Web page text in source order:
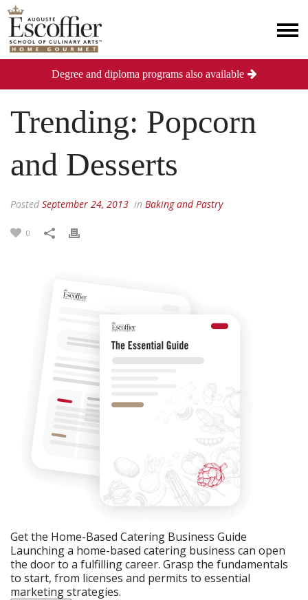
Trending: Popcorn
and Desserts
Posted September 24, 2013 in Baking and Pastry
0
Get the Home-Based Catering Business Guide
Launching a home-based catering business can open
the door to a fulfilling career. Grasp the fundamentals
to start, from licenses and permits to essential
marketing strategies.
Degree and diploma programs also available